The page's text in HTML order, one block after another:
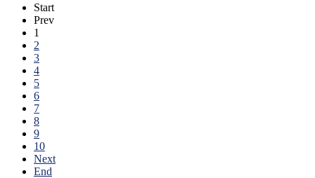
Start
Prev
1
2
3
4
5
6
7
8
9
10
Next
End